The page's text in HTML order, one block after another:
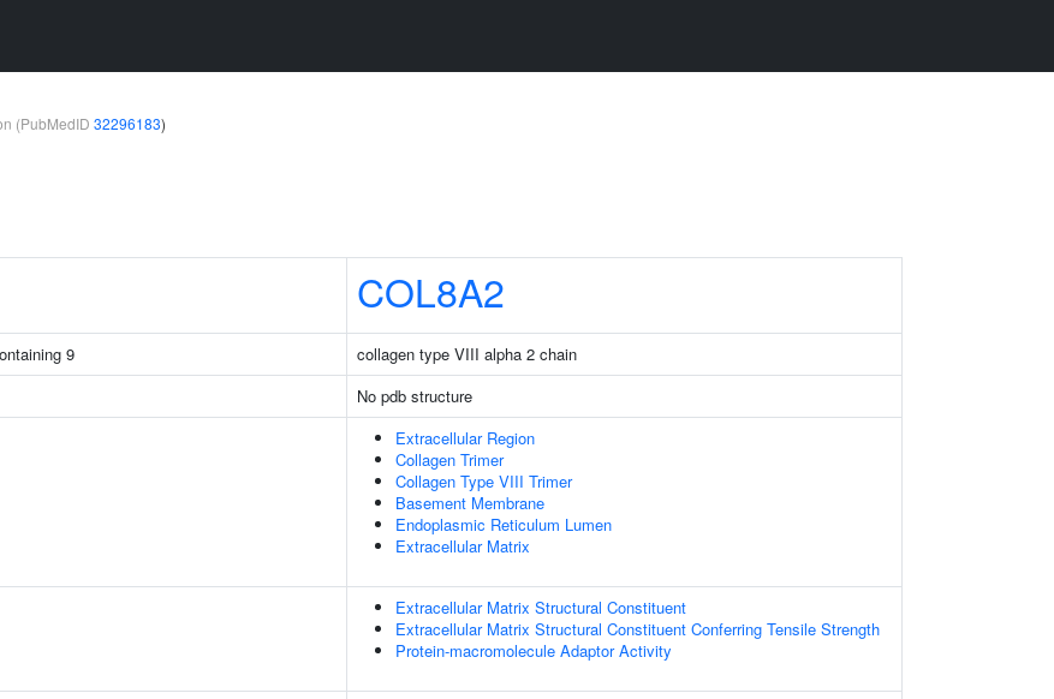
(PubMedID 32296183)
COL8A2
9
collagen type VIII alpha 2 chain
No pdb structure
Extracellular Region
Collagen Trimer
Collagen Type VIII Trimer
Basement Membrane
Endoplasmic Reticulum Lumen
Extracellular Matrix
Extracellular Matrix Structural Constituent
Extracellular Matrix Structural Constituent Conferring Tensile Strength
Protein-macromolecule Adaptor Activity